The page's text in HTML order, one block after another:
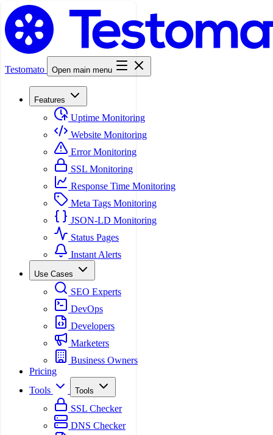
Testomato Open main menu
Features
Uptime Monitoring
Website Monitoring
Error Monitoring
SSL Monitoring
Response Time Monitoring
Meta Tags Monitoring
JSON-LD Monitoring
Status Pages
Instant Alerts
Use Cases
SEO Experts
DevOps
Developers
Marketers
Business Owners
Pricing
Tools
Tools
SSL Checker
DNS Checker